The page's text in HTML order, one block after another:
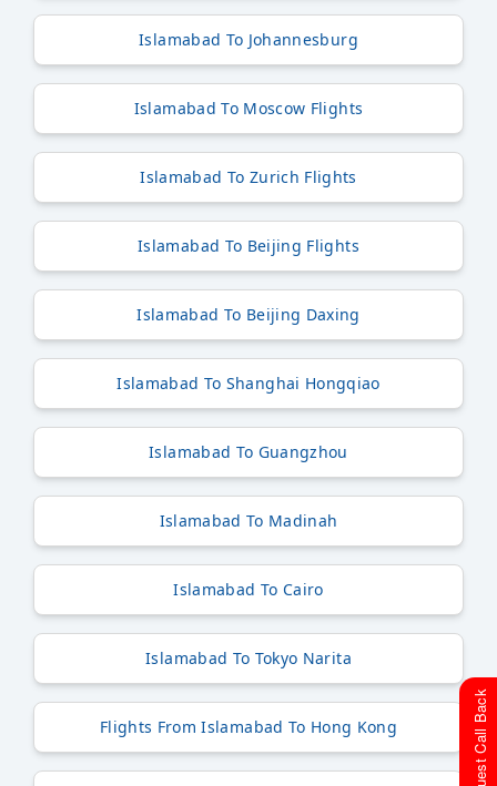
Islamabad To Johannesburg
Islamabad To Moscow Flights
Islamabad To Zurich Flights
Islamabad To Beijing Flights
Islamabad To Beijing Daxing
Islamabad To Shanghai Hongqiao
Islamabad To Guangzhou
Islamabad To Madinah
Islamabad To Cairo
Islamabad To Tokyo Narita
Flights From Islamabad To Hong Kong Request Call Back